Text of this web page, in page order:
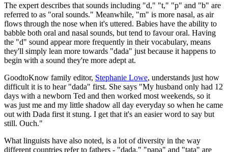
The expert describes that sounds including "d," "t," "p" and "b" are
referred to as "oral sounds." Meanwhile, "m" is more nasal, as air
flows through the nose when it's uttered. Babies have the ability to
babble both oral and nasal sounds, but tend to favour oral. Having
the "d" sound appear more frequently in their vocabulary, means
they'll simply lean more towards "dada" just because it happens to
begin with a sound they're more adept at.
GoodtoKnow family editor, Stephanie Lowe, understands just how
difficult it is to hear "dada" first. She says "My husband only had 12
days with a newborn Ted and then worked most weekends, so it
was just me and my little shadow all day everyday so when he came
out with Dada first it stung. I get that it's an easier word to say but
still. Ouch."
What linguists have also noted, is a lot of diversity in the way
different countries refer to fathers - "dada," "papa" and "tata" are